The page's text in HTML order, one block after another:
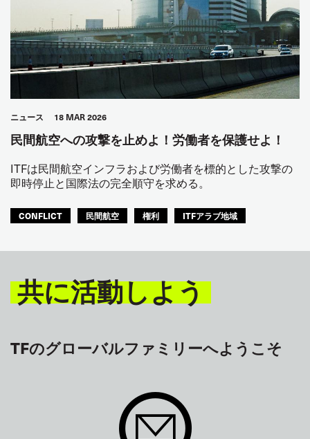
ニュース 18 MAR 2026
民間航空への攻撃を止めよ！労働者を保護せよ！
ITFは民間航空インフラおよび労働者を標的とした攻撃の
即時停止と国際法の完全順守を求める。
CONFLICT 民間航空 権利 ITFアラブ地域
共に活動しよう
TFのグローバルファミリーへようこそ